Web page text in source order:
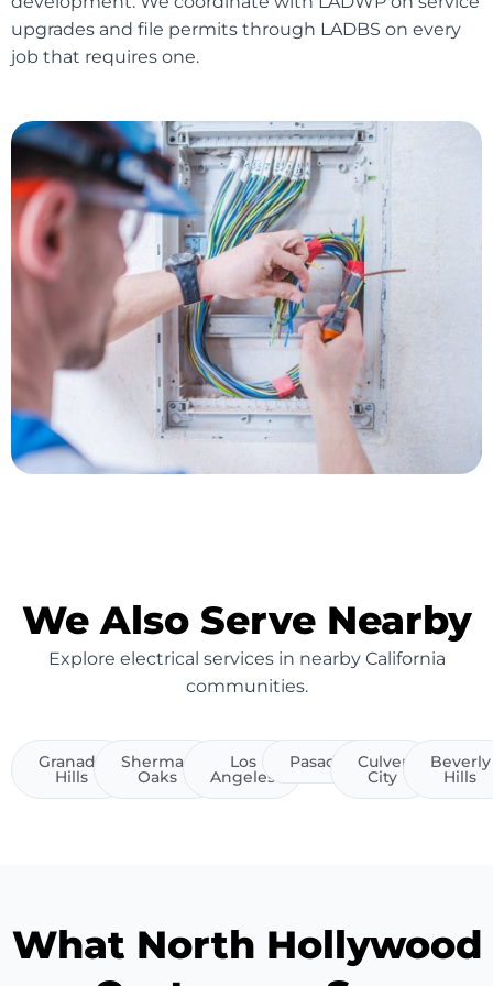
upgrades and file permits through LADBS on every
job that requires one.
We Also Serve Nearby
Explore electrical services in nearby California
communities.
Granada
Hills
Sherman
Oaks
Los
Angeles
PasadenaCulver
City
Beverly
Hills
What North Hollywood